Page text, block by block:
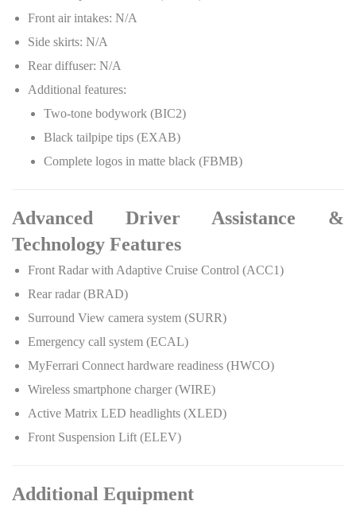
Front air intakes: N/A
Side skirts: N/A
Rear diffuser: N/A
Additional features:
Two-tone bodywork (BIC2)
Black tailpipe tips (EXAB)
Complete logos in matte black (FBMB)
Advanced Driver Assistance &
Technology Features
Front Radar with Adaptive Cruise Control (ACC1)
Rear radar (BRAD)
Surround View camera system (SURR)
Emergency call system (ECAL)
MyFerrari Connect hardware readiness (HWCO)
Wireless smartphone charger (WIRE)
Active Matrix LED headlights (XLED)
Front Suspension Lift (ELEV)
Additional Equipment